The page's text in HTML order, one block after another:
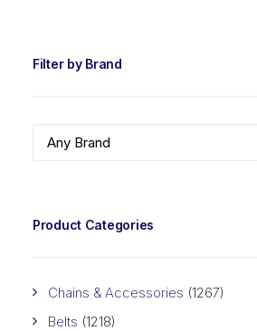
Filter by Brand
Any Brand
Product Categories
Chains & Accessories (1267)
Belts (1218)